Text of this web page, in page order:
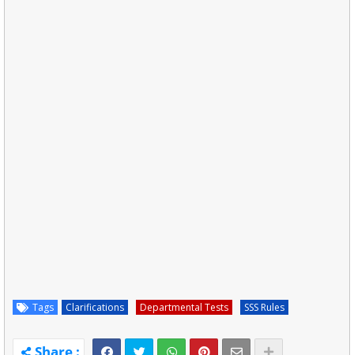
Tags Clarifications Departmental Tests SSS Rules